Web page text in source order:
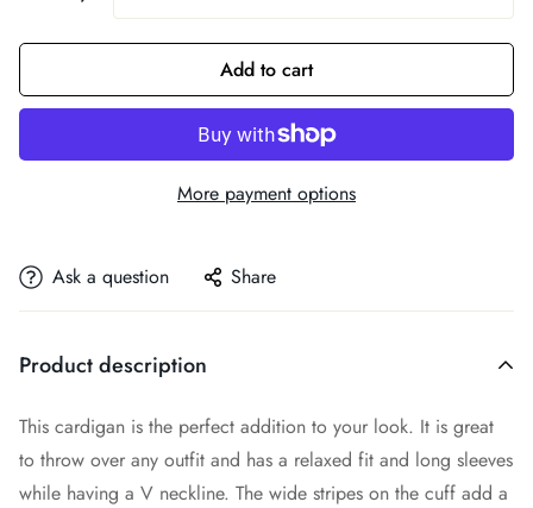
Add to cart
More payment options
Ask a question Share
Product description
This cardigan is the perfect addition to your look. It is great
to throw over any outfit and has a relaxed fit and long sleeves
while having a V neckline. The wide stripes on the cuff add a